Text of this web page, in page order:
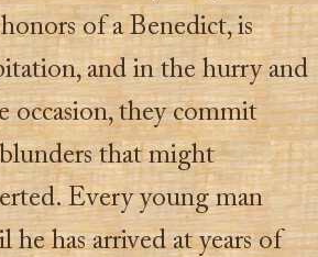
of a Benedict, is
and in the hurry and
occasion, they commit
that might
Every young man
he has arrived at years of